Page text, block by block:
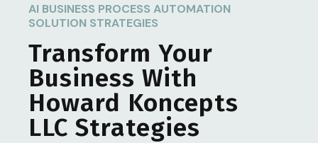
AI BUSINESS PROCESS AUTOMATION
SOLUTION STRATEGIES
Transform Your
Business With
Howard Koncepts
LLC Strategies